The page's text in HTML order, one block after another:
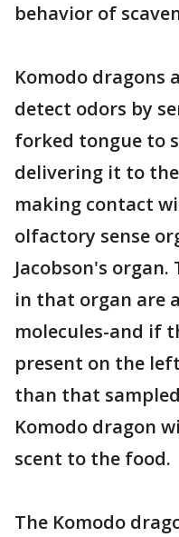
behavior of
Komodo dragons
detect odors by
forked tongue to
delivering it to
making contact
olfactory sense
Jacobson's
in that organ are
molecules-and if
present on the
than that
Komodo dragon
scent to the food.
The Komodo